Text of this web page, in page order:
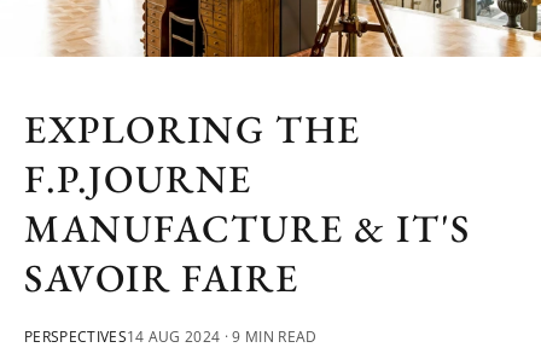
EXPLORING THE
F.P.JOURNE
MANUFACTURE & IT'S
SAVOIR FAIRE
PERSPECTIVES14 AUG 2024 · 9 MIN READ